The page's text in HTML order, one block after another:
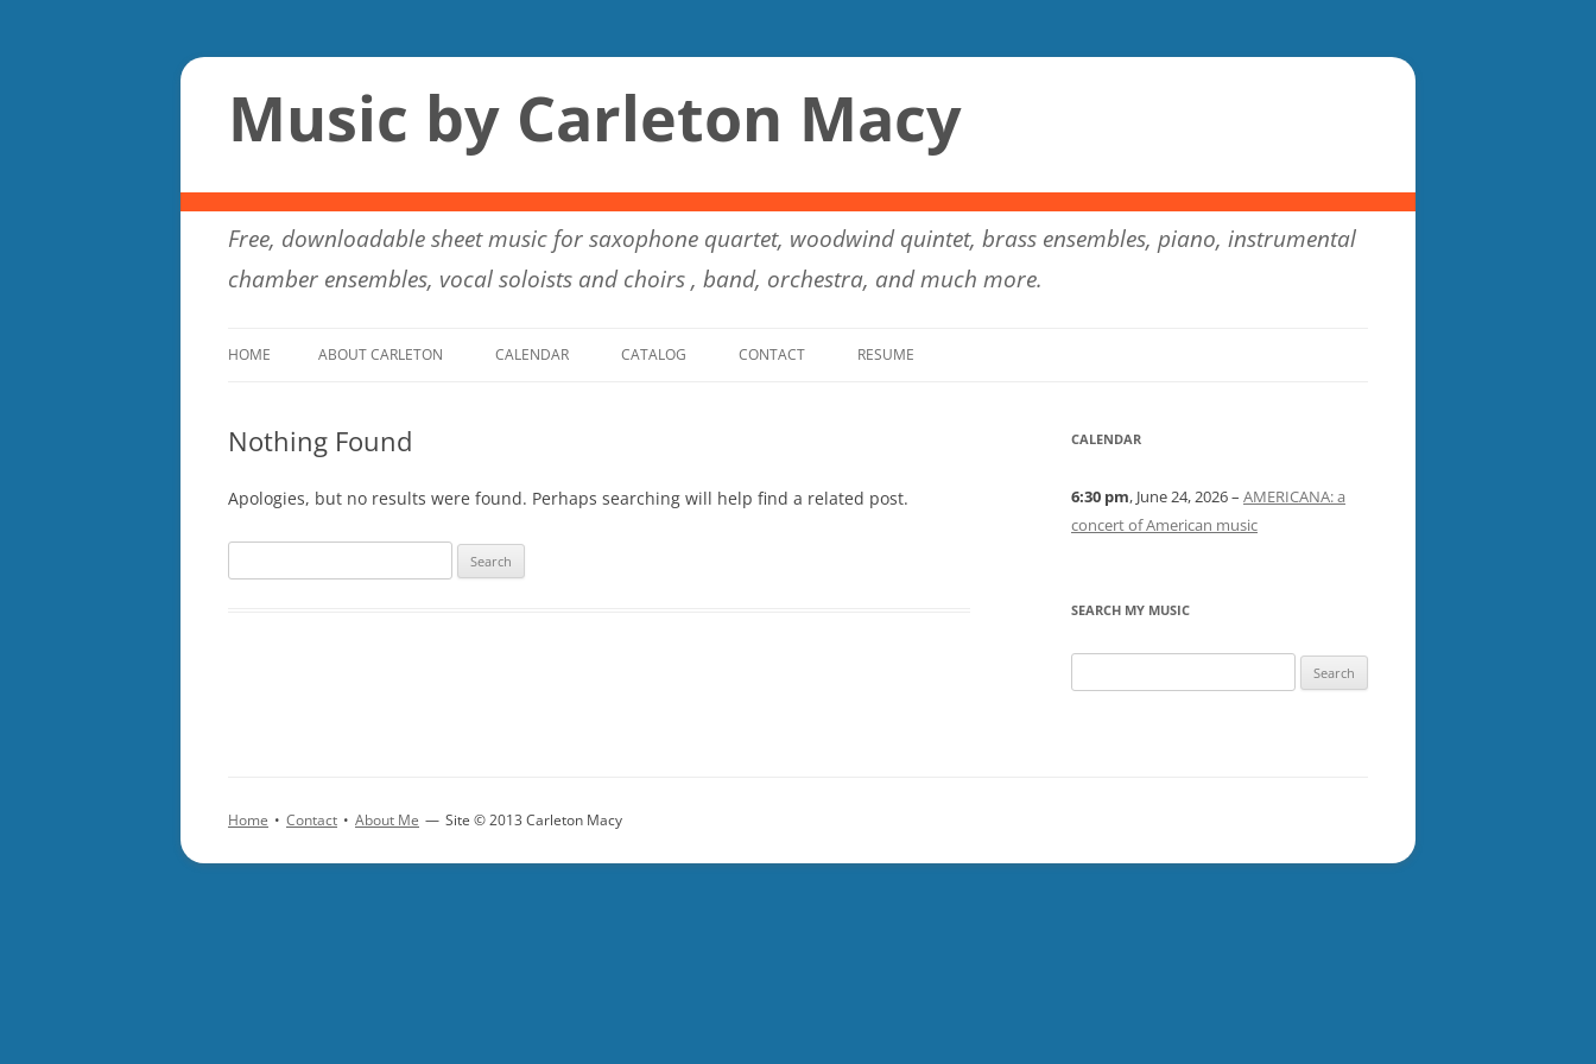
Music by Carleton Macy
Free, downloadable sheet music for saxophone quartet, woodwind quintet, brass ensembles, piano, instrumental
chamber ensembles, vocal soloists and choirs , band, orchestra, and much more.
HOME ABOUT CARLETON CALENDAR CATALOG CONTACT RESUME
Nothing Found
Apologies, but no results were found. Perhaps searching will help find a related post.
for:
CALENDAR
6:30 pm, June 24, 2026 – AMERICANA: a
concert of American music
SEARCH MY MUSIC
Home • Contact • About Me — Site © 2013 Carleton Macy